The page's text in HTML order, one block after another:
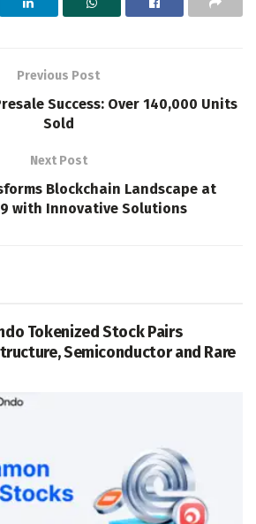
Previous Post
Success: Over 140,000 Units
Sold
Next Post
Blockchain Landscape at
with Innovative Solutions
Tokenized Stock Pairs
Semiconductor and Rare